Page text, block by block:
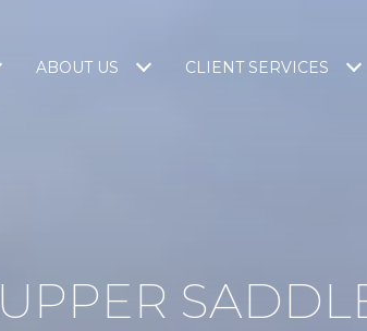
ABOUT US CLIENT SERVICES
UPPER